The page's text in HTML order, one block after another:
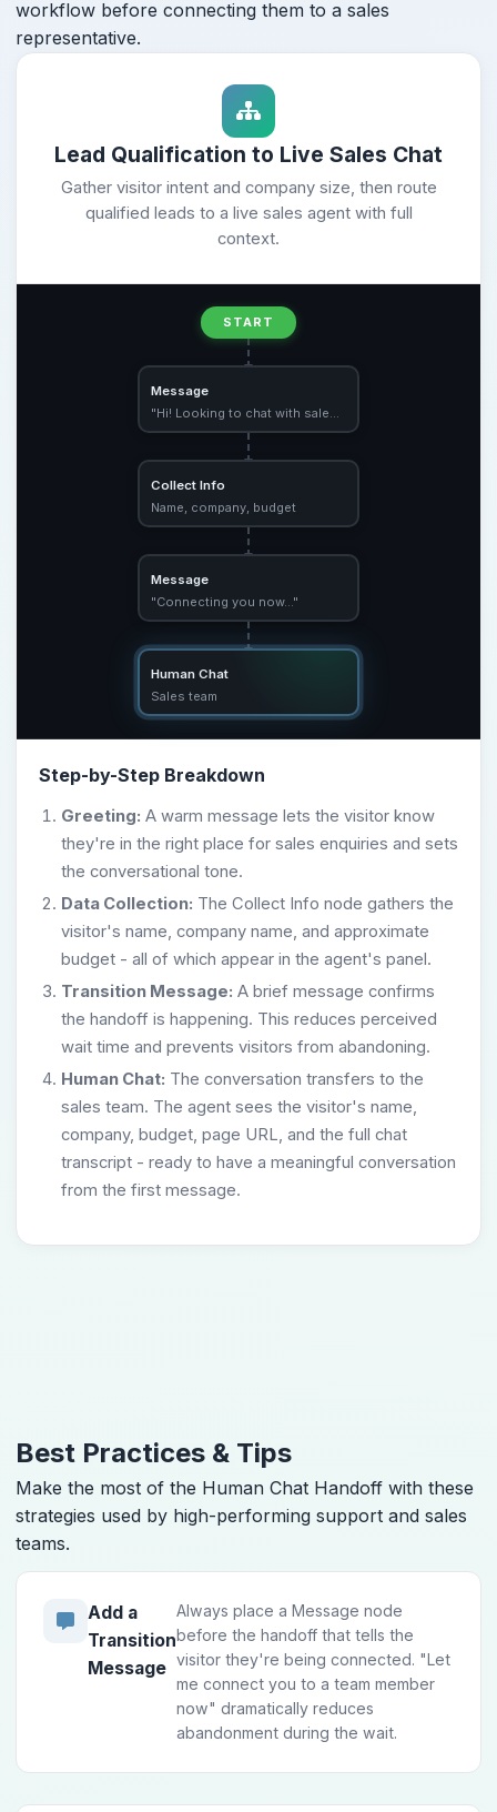
workflow before connecting them to a sales
representative.
Lead Qualification to Live Sales Chat
Gather visitor intent and company size, then route
qualified leads to a live sales agent with full
context.
START
Message
"Hi! Looking to chat with sales?"
Collect Info
Name, company, budget
Message
"Connecting you now…"
Human Chat
Sales team
Step-by-Step Breakdown
Greeting: A warm message lets the visitor know
they're in the right place for sales enquiries and sets
the conversational tone.
Data Collection: The Collect Info node gathers the
visitor's name, company name, and approximate
budget - all of which appear in the agent's panel.
Transition Message: A brief message confirms
the handoff is happening. This reduces perceived
wait time and prevents visitors from abandoning.
Human Chat: The conversation transfers to the
sales team. The agent sees the visitor's name,
company, budget, page URL, and the full chat
transcript - ready to have a meaningful conversation
from the first message.
Best Practices & Tips
Make the most of the Human Chat Handoff with these
strategies used by high-performing support and sales
teams.
Add a
Transition
Message
Always place a Message node
before the handoff that tells the
visitor they're being connected. "Let
me connect you to a team member
now" dramatically reduces
abandonment during the wait.